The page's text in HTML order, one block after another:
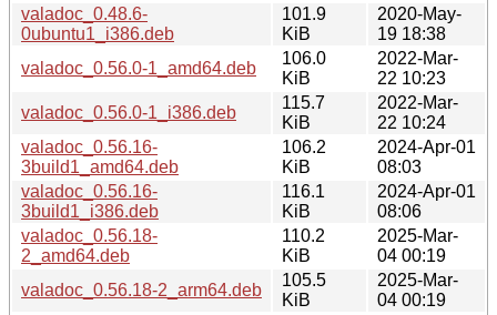
valadoc_0.48.6-
0ubuntu1_i386.deb
101.9
KiB
2020-May-
19 18:38
valadoc_0.56.0-1_amd64.deb
106.0
KiB
2022-Mar-
22 10:23
valadoc_0.56.0-1_i386.deb
115.7
KiB
2022-Mar-
22 10:24
valadoc_0.56.16-
3build1_amd64.deb
106.2
KiB
2024-Apr-01
08:03
valadoc_0.56.16-
3build1_i386.deb
116.1
KiB
2024-Apr-01
08:06
valadoc_0.56.18-
2_amd64.deb
110.2
KiB
2025-Mar-
04 00:19
valadoc_0.56.18-2_arm64.deb
105.5
KiB
2025-Mar-
04 00:19